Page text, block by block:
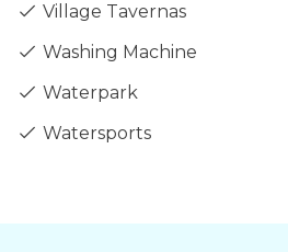
Village Tavernas
Washing Machine
Waterpark
Watersports